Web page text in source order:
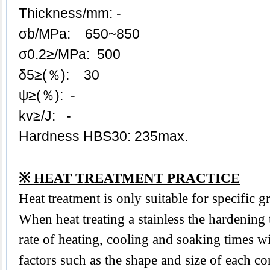
Thickness/mm: -
σb/MPa: 650~850
σ0.2≥/MPa: 500
δ5≥(％): 30
ψ≥(％): -
kv≥/J: -
Hardness HBS30: 235max.
※ HEAT TREATMENT PRACTICE
Heat treatment is only suitable for specific
When heat treating a stainless the
rate of heating, cooling and soaking times
factors such as the shape and size of each